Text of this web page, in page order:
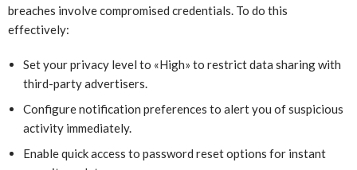
breaches involve compromised credentials. To do this
effectively:
Set your privacy level to «High» to restrict data sharing with
third-party advertisers.
Configure notification preferences to alert you of suspicious
activity immediately.
Enable quick access to password reset options for instant